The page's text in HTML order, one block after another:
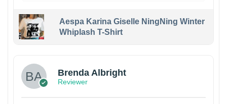
Aespa Karina Giselle NingNing Winter
Whiplash T-Shirt
Brenda Albright
Reviewer